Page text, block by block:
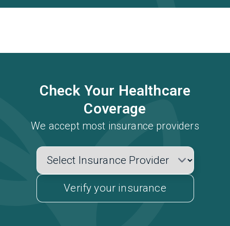
Check Your Healthcare
Coverage
We accept most insurance providers
Verify your insurance